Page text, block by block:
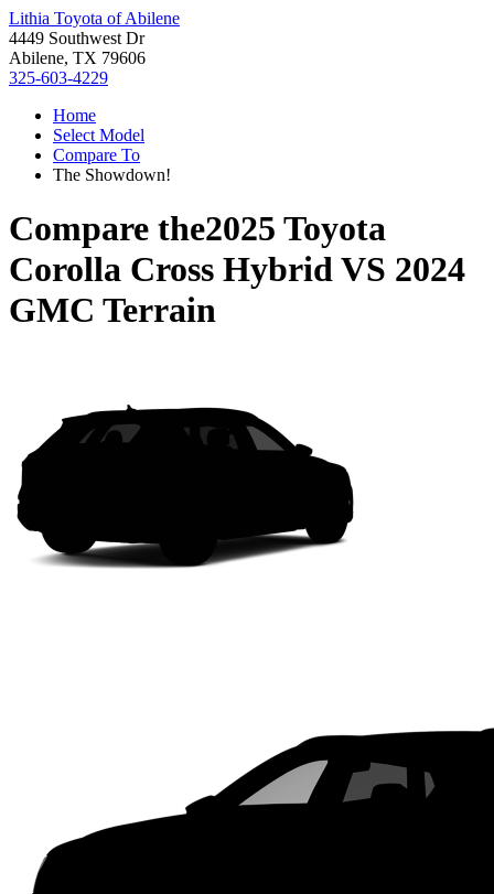
Lithia Toyota of Abilene
4449 Southwest Dr
Abilene, TX 79606
325-603-4229
Home
Select Model
Compare To
The Showdown!
Compare the2025 Toyota
Corolla Cross HybridVS 2024
GMC Terrain